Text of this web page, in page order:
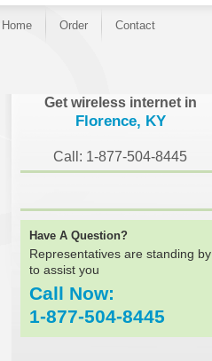
Home Order Contact
Get wireless internet in
Florence, KY
Call: 1-877-504-8445
Have A Question?
Representatives are standing by
to assist you
Call Now:
1-877-504-8445